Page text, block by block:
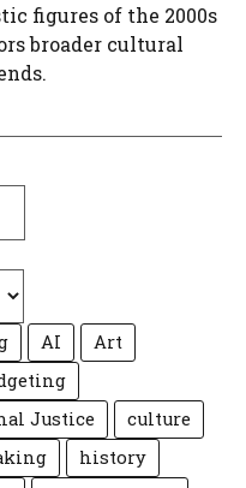
figures of the 2000s
broader cultural
AI
Art
Justice
culture
history